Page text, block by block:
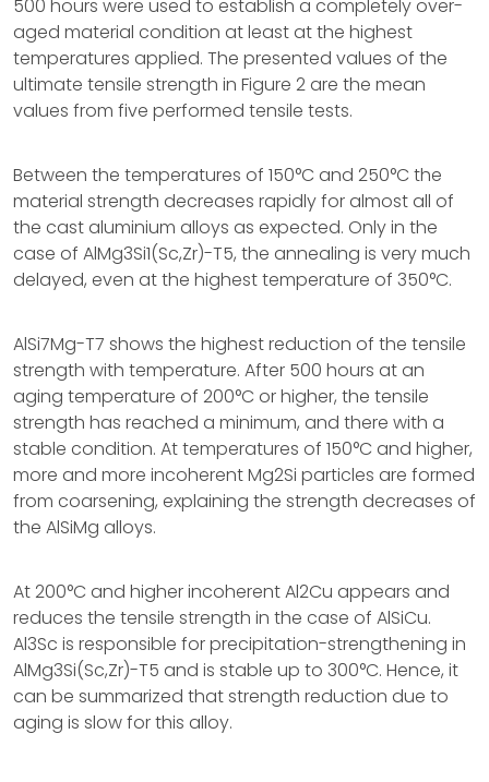
500 hours were used to establish a completely over-
aged material condition at least at the highest
temperatures applied. The presented values of the
ultimate tensile strength in Figure 2 are the mean
values from five performed tensile tests.
Between the temperatures of 150°C and 250°C the
material strength decreases rapidly for almost all of
the cast aluminium alloys as expected. Only in the
case of AlMg3Si1(Sc,Zr)-T5, the annealing is very much
delayed, even at the highest temperature of 350°C.
AlSi7Mg-T7 shows the highest reduction of the tensile
strength with temperature. After 500 hours at an
aging temperature of 200°C or higher, the tensile
strength has reached a minimum, and there with a
stable condition. At temperatures of 150°C and higher,
more and more incoherent Mg2Si particles are formed
from coarsening, explaining the strength decreases of
the AlSiMg alloys.
At 200°C and higher incoherent Al2Cu appears and
reduces the tensile strength in the case of AlSiCu.
Al3Sc is responsible for precipitation-strengthening in
AlMg3Si(Sc,Zr)-T5 and is stable up to 300°C. Hence, it
can be summarized that strength reduction due to
aging is slow for this alloy.